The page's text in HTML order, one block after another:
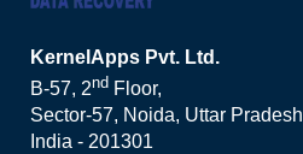
KernelApps Pvt. Ltd.
B-57, 2nd Floor,
Sector-57, Noida, Uttar Pradesh
India - 201301